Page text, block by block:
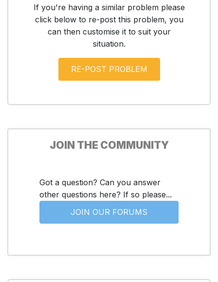
If you're having a similar problem please
click below to re-post this problem, you
can then customise it to suit your
situation.
JOIN THE COMMUNITY
Got a question? Can you answer
other questions here? If so please...
JOIN OUR FORUMS